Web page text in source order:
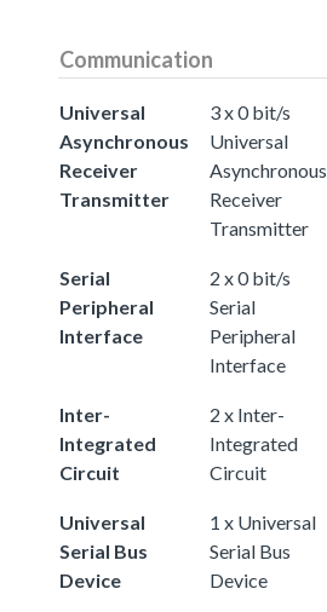
Communication
Universal
Asynchronous
Receiver
Transmitter
3 x 0 bit/s
Universal
Asynchronous
Receiver
Transmitter
Serial
Peripheral
Interface
2 x 0 bit/s
Serial
Peripheral
Interface
Inter-
Integrated
Circuit
2 x Inter-
Integrated
Circuit
Universal
Serial Bus
Device
1 x Universal
Serial Bus
Device